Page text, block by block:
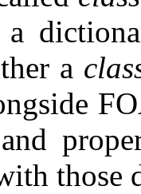
a
a
those